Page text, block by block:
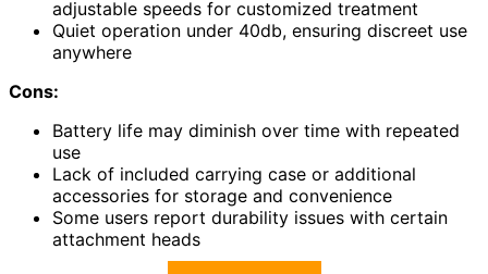
adjustable speeds for customized treatment
Quiet operation under 40db, ensuring discreet use
anywhere
Cons:
Battery life may diminish over time with repeated
use
Lack of included carrying case or additional
accessories for storage and convenience
Some users report durability issues with certain
attachment heads